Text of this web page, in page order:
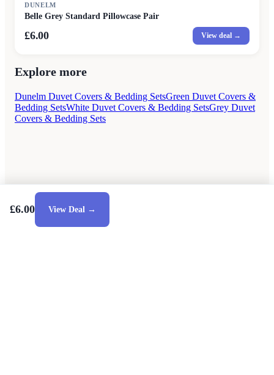
DUNELM
Belle Grey Standard Pillowcase Pair
£6.00 View deal →
Explore more
Dunelm Duvet Covers & Bedding SetsGreen Duvet Covers &
Bedding SetsWhite Duvet Covers & Bedding SetsGrey Duvet
Covers & Bedding Sets
£6.00 View Deal →